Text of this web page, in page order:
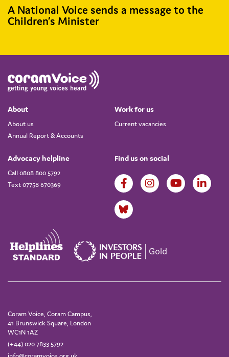
A National Voice sends a message to the
Children’s Minister
About
About us
Annual Report & Accounts
Work for us
Current vacancies
Advocacy helpline
Call 0808 800 5792
Text 07758 670369
Find us on social
Coram Voice, Coram Campus,
41 Brunswick Square, London
WC1N 1AZ
(+44) 020 7833 5792